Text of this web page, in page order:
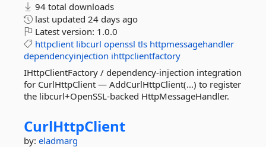
94 total downloads
last updated 24 days ago
Latest version: 1.0.0
httpclient libcurl openssl tls httpmessagehandler
dependencyinjection ihttpclientfactory
IHttpClientFactory / dependency-injection integration
for CurlHttpClient — AddCurlHttpClient(...) to register
the libcurl+OpenSSL-backed HttpMessageHandler.
CurlHttpClient
by: eladmarg